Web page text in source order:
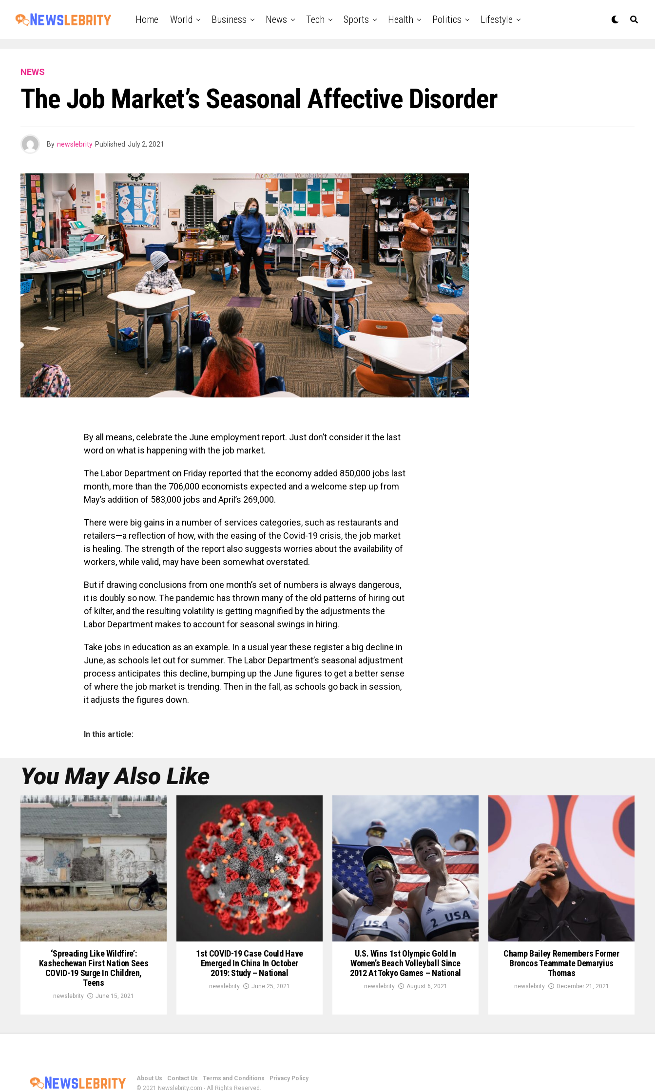
Home World Business News Tech Sports Health Politics Lifestyle
NEWS
The Job Market’s Seasonal Affective Disorder
By newslebrity Published July 2, 2021
By all means, celebrate the June employment report. Just don’t consider it the last
word on what is happening with the job market.
The Labor Department on Friday reported that the economy added 850,000 jobs last
month, more than the 706,000 economists expected and a welcome step up from
May’s addition of 583,000 jobs and April’s 269,000.
There were big gains in a number of services categories, such as restaurants and
retailers—a reflection of how, with the easing of the Covid-19 crisis, the job market
is healing. The strength of the report also suggests worries about the availability of
workers, while valid, may have been somewhat overstated.
But if drawing conclusions from one month’s set of numbers is always dangerous,
it is doubly so now. The pandemic has thrown many of the old patterns of hiring out
of kilter, and the resulting volatility is getting magnified by the adjustments the
Labor Department makes to account for seasonal swings in hiring.
Take jobs in education as an example. In a usual year these register a big decline in
June, as schools let out for summer. The Labor Department’s seasonal adjustment
process anticipates this decline, bumping up the June figures to get a better sense
of where the job market is trending. Then in the fall, as schools go back in session,
it adjusts the figures down.
In this article:
You May Also Like
‘Spreading Like Wildfire’:
Kashechewan First Nation Sees
COVID-19 Surge In Children,
Teens
newslebrity June 15, 2021
1st COVID-19 Case Could Have
Emerged In China In October
2019: Study – National
newslebrity June 25, 2021
U.S. Wins 1st Olympic Gold In
Women’s Beach Volleyball Since
2012 At Tokyo Games – National
newslebrity August 6, 2021
Champ Bailey Remembers Former
Broncos Teammate Demaryius
Thomas
newslebrity December 21, 2021
About Us Contact Us Terms and Conditions
Privacy Policy
© 2021 Newslebrity.com - All Rights Reserved.